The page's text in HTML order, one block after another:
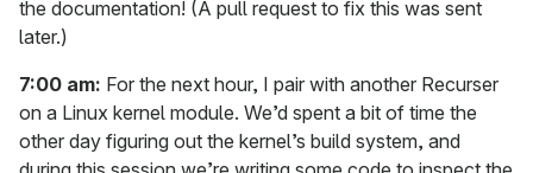
the documentation! (A pull request to fix this was sent
later.)
7:00 am: For the next hour, I pair with another Recurser
on a Linux kernel module. We’d spent a bit of time the
other day figuring out the kernel’s build system, and